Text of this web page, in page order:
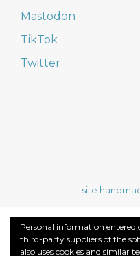
Mastodon
TikTok
Twitter
site
Personal information
third-party suppliers of the
also uses cookies and similar